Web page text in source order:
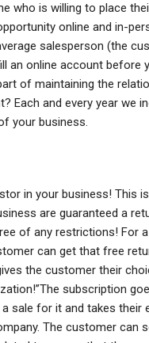
who is willing to place
online and in-
salesperson (the
an online account before
of maintaining the
Each and every year we
your business.
in your business! This
are guaranteed a
of any restrictions! For
can get that free
the customer their
subscription
sale for it and takes their
The customer can